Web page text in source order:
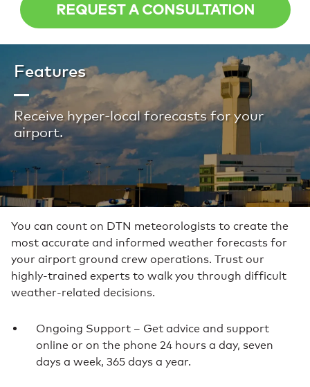
REQUEST A CONSULTATION
Features
Receive hyper-local forecasts for your
airport.
You can count on DTN meteorologists to create the
most accurate and informed weather forecasts for
your airport ground crew operations. Trust our
highly-trained experts to walk you through difficult
weather-related decisions.
Ongoing Support – Get advice and support
online or on the phone 24 hours a day, seven
days a week, 365 days a year.